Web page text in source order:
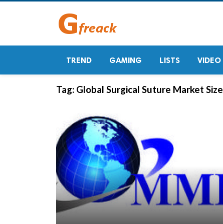
TREND GAMING LISTS VIDEO
Tag: Global Surgical Suture Market Size